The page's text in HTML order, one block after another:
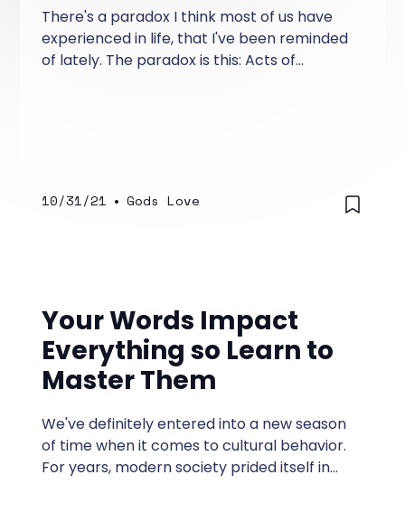
There's a paradox I think most of us have
experienced in life, that I've been reminded
of lately. The paradox is this: Acts of
10/31/21 • Gods Love
Your Words Impact
Everything so Learn to
Master Them
We've definitely entered into a new season
of time when it comes to cultural behavior.
For years, modern society prided itself in